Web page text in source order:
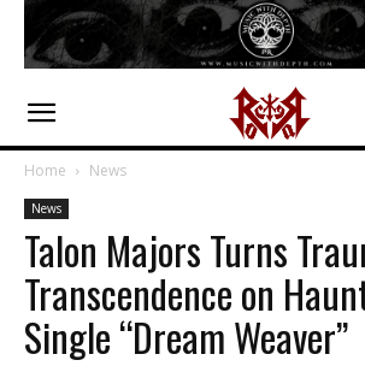
Home News
News
Talon Majors Turns
Transcendence on
Single “Dream Weaver”